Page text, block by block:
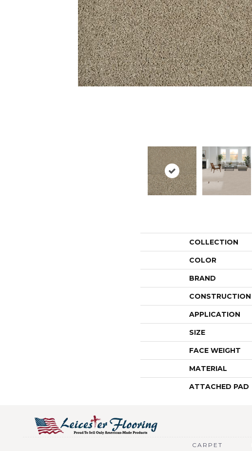
COLLECTION
COLOR
BRAND
CONSTRUCTION
APPLICATION
SIZE
FACE WEIGHT
MATERIAL
ATTACHED PAD
CARPET